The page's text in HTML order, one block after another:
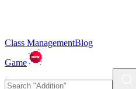
Class ManagementBlog
Game